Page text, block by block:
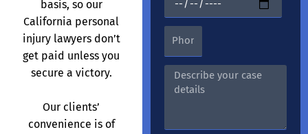
basis, so our
California personal
injury lawyers don’t
get paid unless you
secure a victory.
Our clients’
convenience is of